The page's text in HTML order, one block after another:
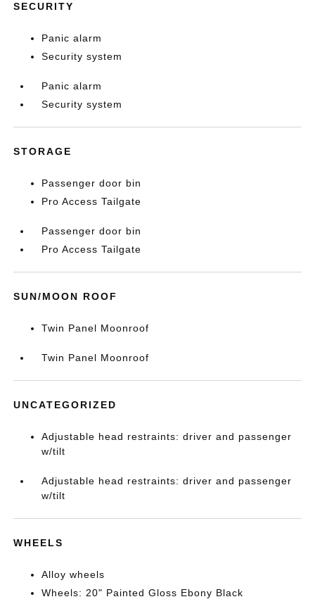
SECURITY
Panic alarm
Security system
Panic alarm
Security system
STORAGE
Passenger door bin
Pro Access Tailgate
Passenger door bin
Pro Access Tailgate
SUN/MOON ROOF
Twin Panel Moonroof
Twin Panel Moonroof
UNCATEGORIZED
Adjustable head restraints: driver and passenger
w/tilt
Adjustable head restraints: driver and passenger
w/tilt
WHEELS
Alloy wheels
Wheels: 20" Painted Gloss Ebony Black